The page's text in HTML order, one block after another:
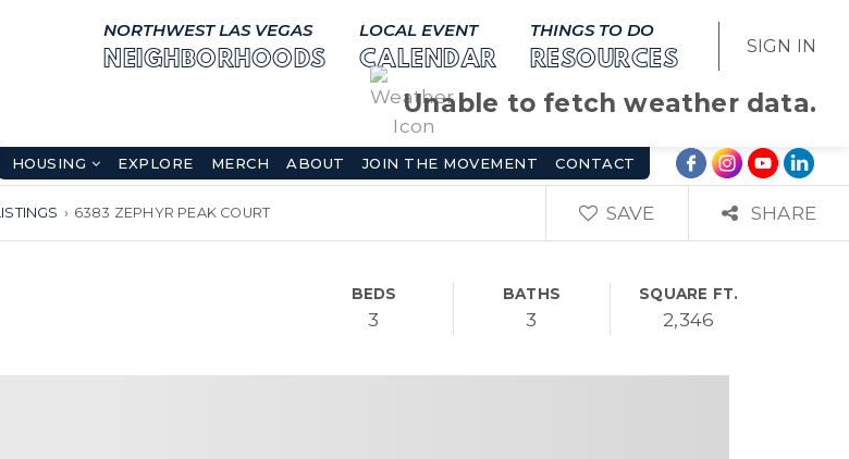
NORTHWEST LAS VEGAS
NEIGHBORHOODS
LOCAL EVENT
CALENDAR
THINGS TO DO
RESOURCES
SIGN IN
Unable to fetch weather data.
HOUSING EXPLORE MERCH ABOUT JOIN THE MOVEMENT CONTACT
› 6383 ZEPHYR PEAK COURT SAVE SHARE
BEDS
3
BATHS
3
SQUARE FT.
2,346